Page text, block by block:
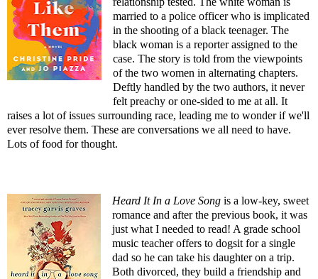
married to a police officer who is implicated
in the shooting of a black teenager. The
black woman is a reporter assigned to the
case. The story is told from the viewpoints
of the two women in alternating chapters.
Deftly handled by the two authors, it never
felt preachy or one-sided to me at all. It
raises a lot of issues surrounding race, leading me to wonder if we'll
ever resolve them. These are conversations we all need to have.
Lots of food for thought.
Heard It In a Love Song is a low-key, sweet
romance and after the previous book, it was
just what I needed to read! A grade school
music teacher offers to dogsit for a single
dad so he can take his daughter on a trip.
Both divorced, they build a friendship and